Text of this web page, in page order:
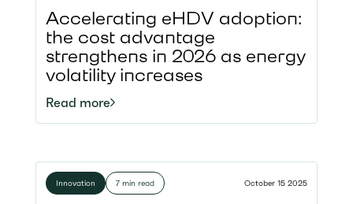
Accelerating eHDV adoption:
the cost advantage
strengthens in 2026 as energy
volatility increases
Read more
Innovation 7 min read October 15 2025